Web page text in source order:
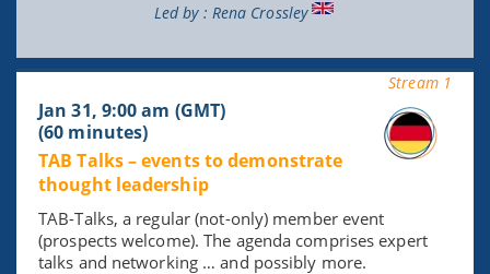
Led by : Rena Crossley
Stream 1
Jan 31, 9:00 am (GMT)
(60 minutes)
TAB Talks – events to demonstrate
thought leadership
TAB-Talks, a regular (not-only) member event
(prospects welcome). The agenda comprises expert
talks and networking … and possibly more.